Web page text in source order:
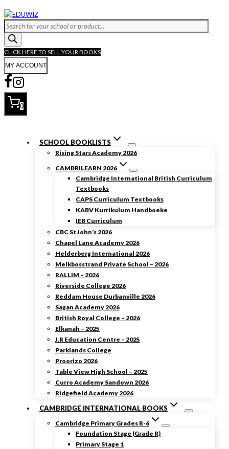
Skip
to
content
Products
search
CLICK HERE TO SELL YOUR BOOKS
MY ACCOUNT
0
SCHOOL BOOKLISTS
Rising Stars Academy 2026
CAMBRILEARN 2026
Cambridge International British Curriculum
Textbooks
CAPS Curriculum Textbooks
KABV Kurrikulum Handboeke
IEB Curriculum
CBC St John’s 2026
Chapel Lane Academy 2026
Helderberg International 2026
Melkbosstrand Private School – 2026
RALLIM – 2026
Riverside College 2026
Reddam House Durbanville 2026
Sagan Academy 2026
British Royal College – 2026
Elkanah – 2025
J.R Education Centre – 2025
Parklands College
Proorizo 2026
Table View High School – 2025
Curro Academy Sandown 2026
Ridgefield Academy 2026
CAMBRIDGE INTERNATIONAL BOOKS
Cambridge Primary Grades R-6
Foundation Stage (Grade R)
Primary Stage 1